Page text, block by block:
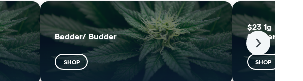
SHOP
Badder/ Budder
SHOP
$23 1g Black
Concentrates
SHOP
Next